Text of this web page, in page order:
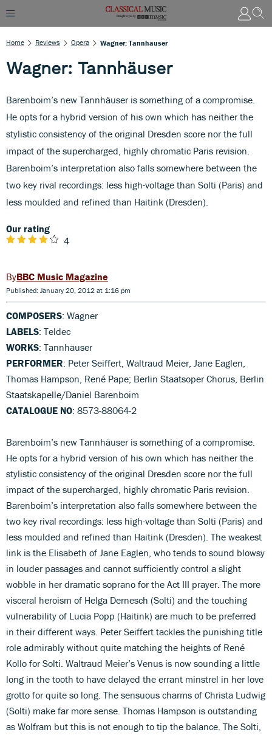
Home Reviews Opera Wagner: Tannhäuser
Wagner: Tannhäuser
Barenboim’s new Tannhäuser is something of a compromise.
He opts for a hybrid version of his own which has neither the
stylistic consistency of the original Dresden score nor the full
impact of the supercharged, highly chromatic Paris revision.
Barenboim’s interpretation also falls somewhere between the
two key rival recordings: less high-voltage than Solti (Paris) and
less moulded and refined than Haitink (Dresden).
Our rating
4
BBC Music Magazine
Published: January 20, 2012 at 1:16 pm
COMPOSERS: Wagner
LABELS: Teldec
WORKS: Tannhäuser
PERFORMER: Peter Seiffert, Waltraud Meier, Jane Eaglen,
Thomas Hampson, René Pape; Berlin Staatsoper Chorus, Berlin
Staatskapelle/Daniel Barenboim
CATALOGUE NO: 8573-88064-2
Barenboim’s new Tannhäuser is something of a compromise.
He opts for a hybrid version of his own which has neither the
stylistic consistency of the original Dresden score nor the full
impact of the supercharged, highly chromatic Paris revision.
Barenboim’s interpretation also falls somewhere between the
two key rival recordings: less high-voltage than Solti (Paris) and
less moulded and refined than Haitink (Dresden). The weakest
link is the Elisabeth of Jane Eaglen, who tends to sound blowsy
in louder passages and cannot sufficiently control a slight
wobble in her dramatic soprano for the Act III prayer. The more
visceral heroism of Helga Dernesch (Solti) and the touching
vulnerability of Lucia Popp (Haitink) are much to be preferred
in their different ways. Peter Seiffert tackles the punishing title
role admirably without quite matching the heights of René
Kollo for Solti. Waltraud Meier’s Venus is now sounding a little
long in the tooth to have delayed the errant minstrel in her love
grotto for quite so long. The sensuous charms of Christa Ludwig
(Solti) make far more sense. Thomas Hampson is outstanding
as Wolfram but this is not enough to tip the balance. The Solti,